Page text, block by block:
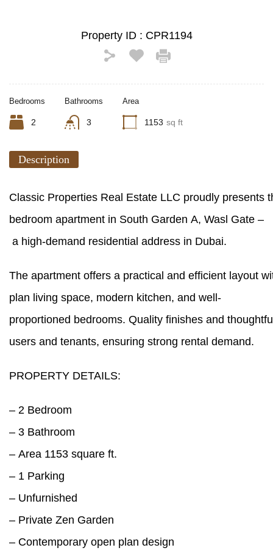
Property ID : CPR1194
Bedrooms
2
Bathrooms
3
Area
1153 sq ft
Description
Classic Properties Real Estate LLC proudly presents
bedroom apartment in South Garden A, Wasl Gate –
a high-demand residential address in Dubai.
The apartment offers a practical and efficient layout
plan living space, modern kitchen, and well-
proportioned bedrooms. Quality finishes and
users and tenants, ensuring strong rental demand.
PROPERTY DETAILS:
– 2 Bedroom
– 3 Bathroom
– Area 1153 square ft.
– 1 Parking
– Unfurnished
– Private Zen Garden
– Contemporary open plan design